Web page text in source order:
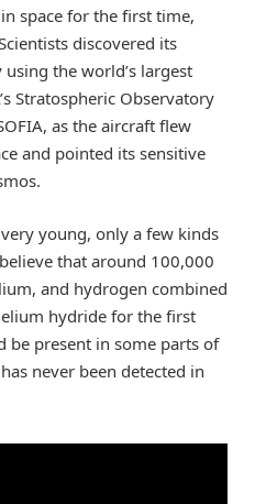
space for the first time,
discovered its
the world’s largest
Stratospheric Observatory
as the aircraft flew
and pointed its sensitive
young, only a few kinds
that around 100,000
and hydrogen combined
hydride for the first
be present in some parts of
never been detected in